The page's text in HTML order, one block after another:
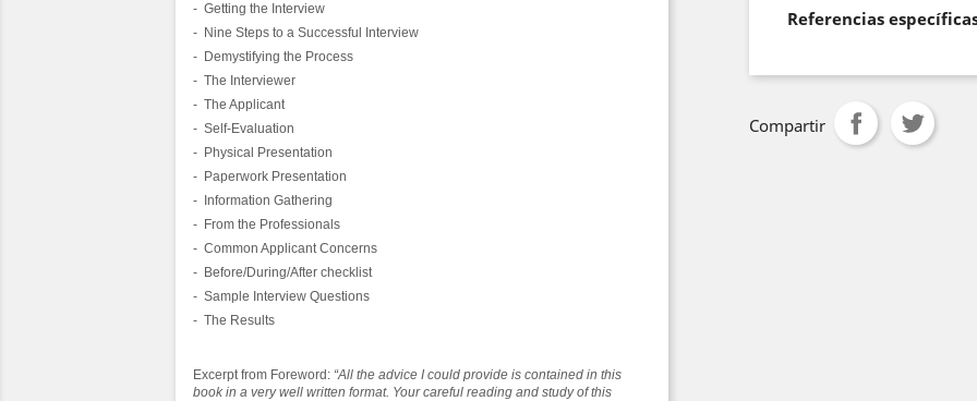
- Getting the Interview
- Nine Steps to a Successful Interview
- Demystifying the Process
- The Interviewer
- The Applicant
- Self-Evaluation
- Physical Presentation
- Paperwork Presentation
- Information Gathering
- From the Professionals
- Common Applicant Concerns
- Before/During/After checklist
- Sample Interview Questions
- The Results
Excerpt from Foreword: “All the advice I could provide is contained in this
book in a very well written format. Your careful reading and study of this
Referencias
Compartir